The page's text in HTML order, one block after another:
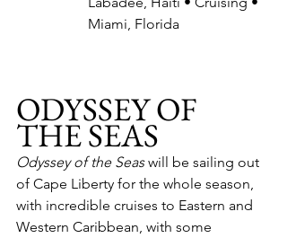
Miami, Florida
ODYSSEY OF
THE SEAS
Odyssey of the Seas will be sailing out
of Cape Liberty for the whole season,
with incredible cruises to Eastern and
Western Caribbean, with some